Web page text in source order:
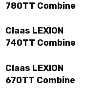
780TT Combine
Claas LEXION
740TT Combine
Claas LEXION
670TT Combine